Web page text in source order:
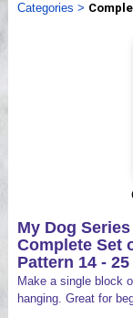
Webinar, Tips &
Categories >
My Dog Series
Complete Set
Pattern 14 -
Make a single block
hanging. Great for